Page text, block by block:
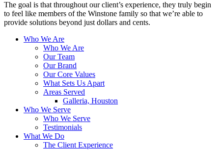
The goal is that throughout our client’s experience, they truly begin
to feel like members of the Winstone family so that we’re able to
provide solutions beyond just dollars and cents.
Who We Are
Who We Are
Our Team
Our Brand
Our Core Values
What Sets Us Apart
Areas Served
Galleria, Houston
Who We Serve
Who We Serve
Testimonials
What We Do
The Client Experience